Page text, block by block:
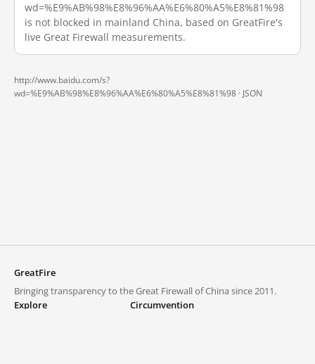
wd=%E9%AB%98%E8%96%AA%E6%80%A5%E8%81%98
is not blocked in mainland China, based on GreatFire's
live Great Firewall measurements.
http://www.baidu.com/s?
wd=%E9%AB%98%E8%96%AA%E6%80%A5%E8%81%98 · JSON
GreatFire
Bringing transparency to the Great Firewall of China since 2011.
Explore
Circumvention